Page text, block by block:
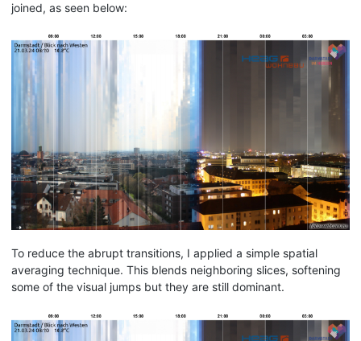
joined, as seen below:
To reduce the abrupt transitions, I applied a simple spatial
averaging technique. This blends neighboring slices, softening
some of the visual jumps but they are still dominant.